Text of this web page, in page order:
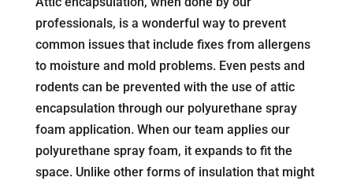
professionals, is a wonderful way to prevent
common issues that include fixes from allergens
to moisture and mold problems. Even pests and
rodents can be prevented with the use of attic
encapsulation through our polyurethane spray
foam application. When our team applies our
polyurethane spray foam, it expands to fit the
space. Unlike other forms of insulation that might